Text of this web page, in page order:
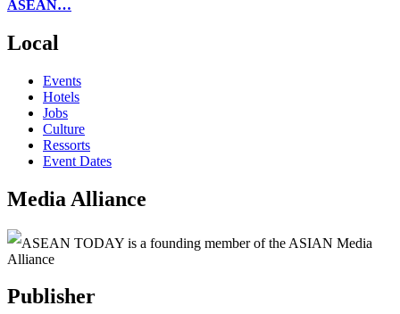
ASEAN…
Local
Events
Hotels
Jobs
Culture
Ressorts
Event Dates
Media Alliance
ASEAN TODAY is a founding member of the ASIAN Media
Alliance
Publisher